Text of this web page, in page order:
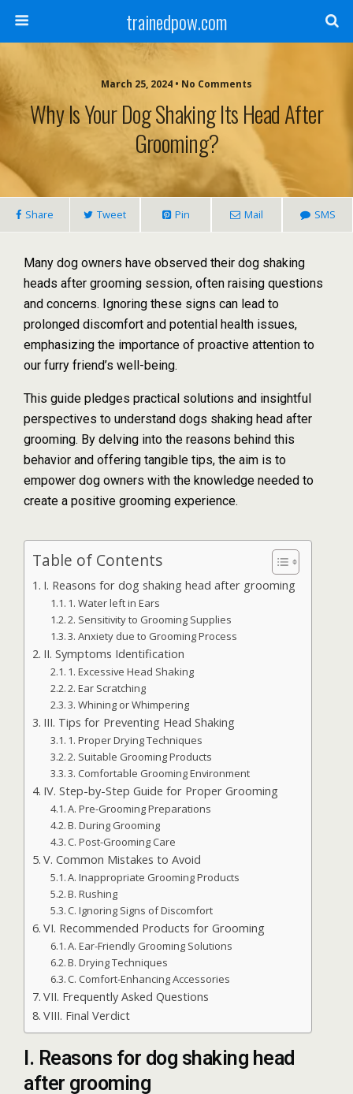
trainedpow.com
March 25, 2024 • No Comments
Why Is Your Dog Shaking Its Head After
Grooming?
Share Tweet Pin Mail SMS
Many dog owners have observed their dog shaking
heads after grooming session, often raising questions
and concerns. Ignoring these signs can lead to
prolonged discomfort and potential health issues,
emphasizing the importance of proactive attention to
our furry friend’s well-being.
This guide pledges practical solutions and insightful
perspectives to understand dogs shaking head after
grooming. By delving into the reasons behind this
behavior and offering tangible tips, the aim is to
empower dog owners with the knowledge needed to
create a positive grooming experience.
Table of Contents
I. Reasons for dog shaking head after grooming
1. Water left in Ears
2. Sensitivity to Grooming Supplies
3. Anxiety due to Grooming Process
II. Symptoms Identification
1. Excessive Head Shaking
2. Ear Scratching
3. Whining or Whimpering
III. Tips for Preventing Head Shaking
1. Proper Drying Techniques
2. Suitable Grooming Products
3. Comfortable Grooming Environment
IV. Step-by-Step Guide for Proper Grooming
A. Pre-Grooming Preparations
B. During Grooming
C. Post-Grooming Care
V. Common Mistakes to Avoid
A. Inappropriate Grooming Products
B. Rushing
C. Ignoring Signs of Discomfort
VI. Recommended Products for Grooming
A. Ear-Friendly Grooming Solutions
B. Drying Techniques
C. Comfort-Enhancing Accessories
VII. Frequently Asked Questions
VIII. Final Verdict
I. Reasons for dog shaking head
after grooming